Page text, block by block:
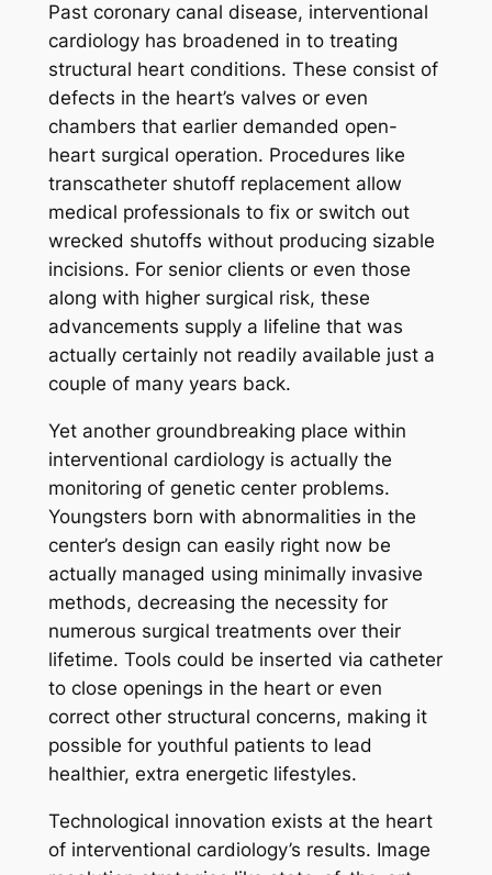
Past coronary canal disease, interventional
cardiology has broadened in to treating
structural heart conditions. These consist of
defects in the heart’s valves or even
chambers that earlier demanded open-
heart surgical operation. Procedures like
transcatheter shutoff replacement allow
medical professionals to fix or switch out
wrecked shutoffs without producing sizable
incisions. For senior clients or even those
along with higher surgical risk, these
advancements supply a lifeline that was
actually certainly not readily available just a
couple of many years back.
Yet another groundbreaking place within
interventional cardiology is actually the
monitoring of genetic center problems.
Youngsters born with abnormalities in the
center’s design can easily right now be
actually managed using minimally invasive
methods, decreasing the necessity for
numerous surgical treatments over their
lifetime. Tools could be inserted via catheter
to close openings in the heart or even
correct other structural concerns, making it
possible for youthful patients to lead
healthier, extra energetic lifestyles.
Technological innovation exists at the heart
of interventional cardiology’s results. Image